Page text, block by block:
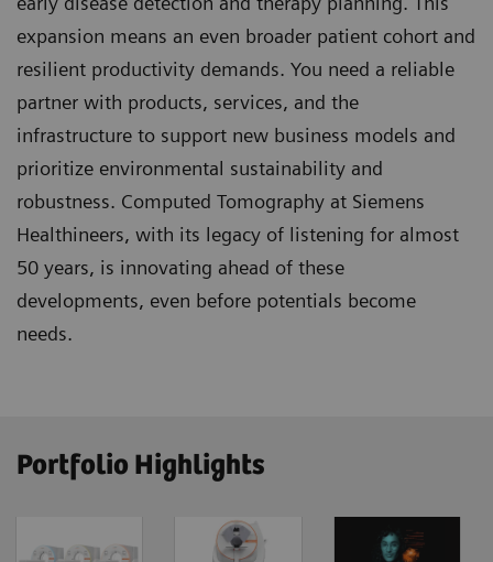
expansion means an even broader patient cohort and
resilient productivity demands. You need a reliable
partner with products, services, and the
infrastructure to support new business models and
prioritize environmental sustainability and
robustness. Computed Tomography at Siemens
Healthineers, with its legacy of listening for almost
50 years, is innovating ahead of these
developments, even before potentials become
needs.
Portfolio Highlights